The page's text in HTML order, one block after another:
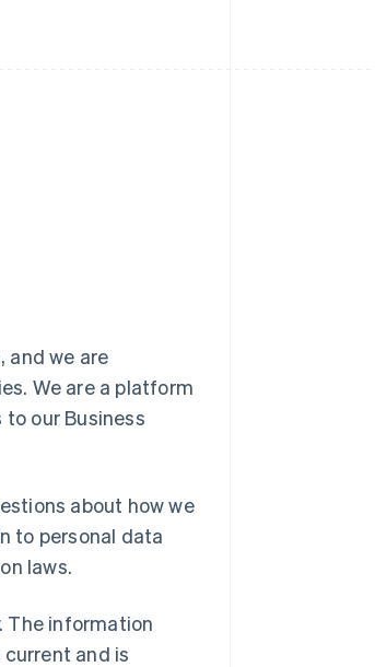
and we are
We are a platform
our Business
about how we
to personal data
laws.
The information
and is